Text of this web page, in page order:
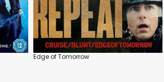
Edge of Tomorrow